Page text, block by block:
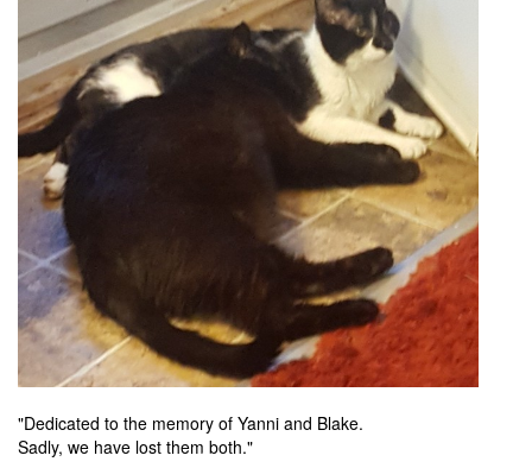
"Dedicated to the memory of Yanni and Blake.
Sadly, we have lost them both."